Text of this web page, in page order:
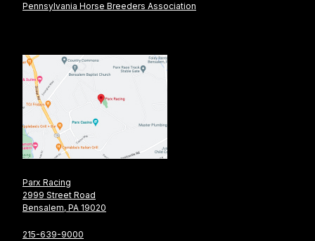
Pennsylvania Horse Breeders Association
Parx Racing
2999 Street Road
Bensalem, PA 19020
215-639-9000